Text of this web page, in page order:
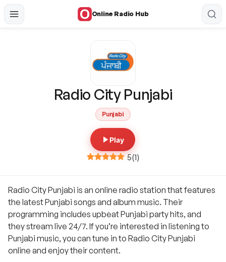
Online Radio Hub
Radio City Punjabi
Punjabi
Play
5(1)
Radio City Punjabi is an online radio station that features
the latest Punjabi songs and album music. Their
programming includes upbeat Punjabi party hits, and
they stream live 24/7. If you’re interested in listening to
Punjabi music, you can tune in to Radio City Punjabi
online and enjoy their content.